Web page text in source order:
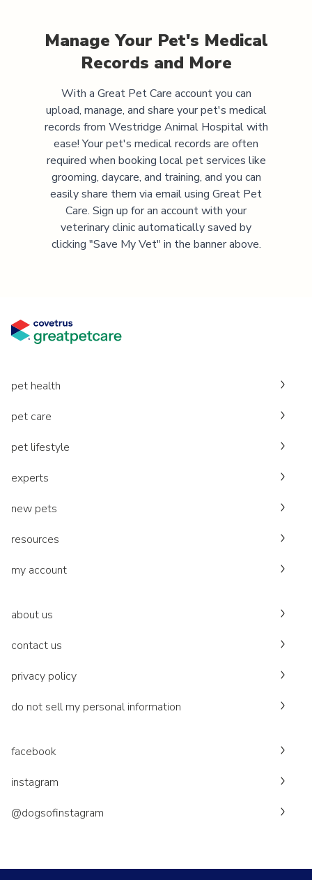
Manage Your Pet's Medical
Records and More
With a Great Pet Care account you can
upload, manage, and share your pet's medical
records from Westridge Animal Hospitalwith
ease! Your pet's medical records are often
required when booking local pet services like
grooming, daycare, and training, and you can
easily share them via email using Great Pet
Care. Sign up for an account with your
veterinary clinic automatically saved by
clicking "Save My Vet" in the banner above.
pet health
pet care
pet lifestyle
experts
new pets
resources
my account
about us
contact us
privacy policy
do not sell my personal information
facebook
instagram
@dogsofinstagram